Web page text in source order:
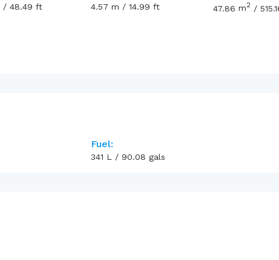
/ 48.49 ft 4.57 m / 14.99 ft 47.86 m2 /
Fuel:
341 L / 90.08 gals